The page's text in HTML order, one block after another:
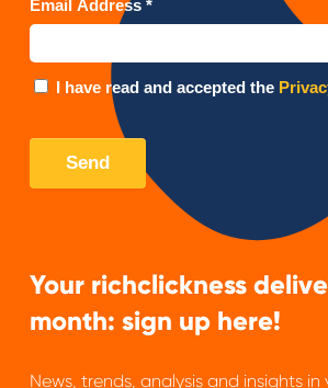
Your richclickness
month: sign up here!
News, trends, analysis and insights in